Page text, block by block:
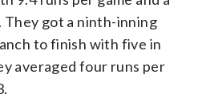
They got a ninth-inning
to finish with five in
averaged four runs per